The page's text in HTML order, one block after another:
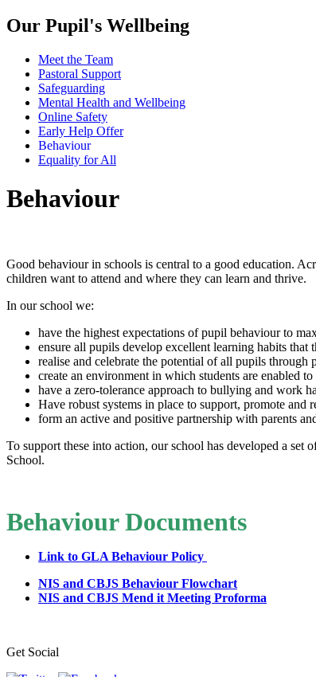
Our Pupil's Wellbeing
Meet the Team
Pastoral Support
Safeguarding
Mental Health and Wellbeing
Online Safety
Early Help Offer
Behaviour
Equality for All
Behaviour
Good behaviour in schools is central to a good education.
children want to attend and where they can learn and thrive.
In our school we:
have the highest expectations of pupil behaviour to
ensure all pupils develop excellent learning habits that
realise and celebrate the potential of all pupils
create an environment in which students are enabled
have a zero-tolerance approach to bullying and work
Have robust systems in place to support, promote and
form an active and positive partnership with parents
To support these into action, our school has developed a
School.
Behaviour Documents
Link to GLA Behaviour Policy
NIS and CBJS Behaviour Flowchart
NIS and CBJS Mend it Meeting Proforma
Get Social